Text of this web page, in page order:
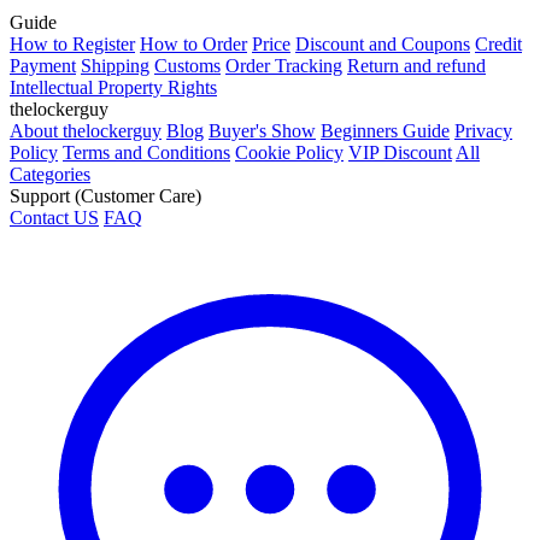
Guide
How to Register How to Order Price Discount and Coupons Credit
Payment Shipping Customs Order Tracking Return and refund
Intellectual Property Rights
thelockerguy
About thelockerguy Blog Buyer's Show Beginners Guide Privacy
Policy Terms and Conditions Cookie Policy VIP Discount All
Categories
Support (Customer Care)
Contact US FAQ